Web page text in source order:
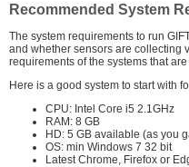
Recommended System
The system requirements to run
and whether sensors are collecting
requirements of the systems that
Here is a good system to start with
CPU: Intel Core i5 2.1GHz
RAM: 8 GB
HD: 5 GB available (as you
OS: min Windows 7 32 bit
Latest Chrome, Firefox or